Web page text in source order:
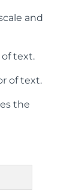
and
text.
of text.
the